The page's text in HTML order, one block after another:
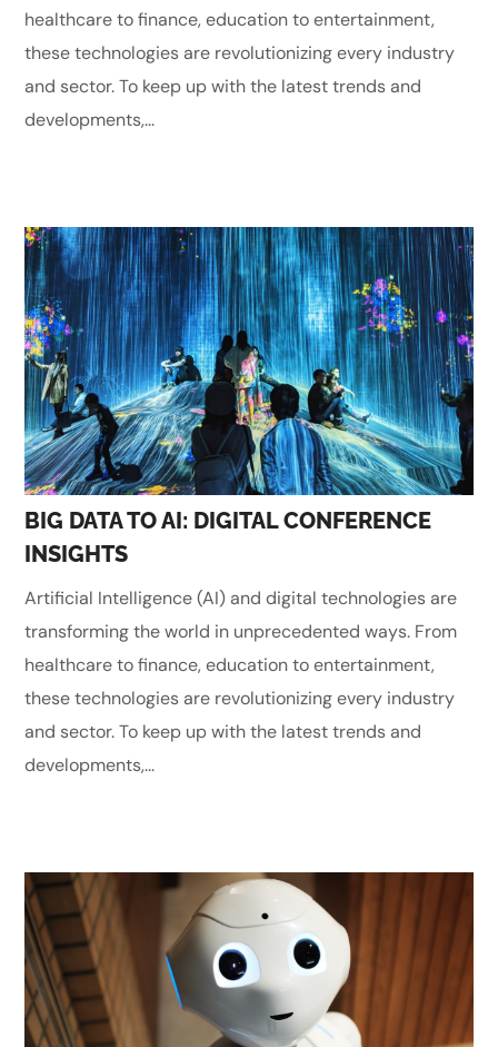
healthcare to finance, education to entertainment,
these technologies are revolutionizing every industry
and sector. To keep up with the latest trends and
developments,...
BIG DATA TO AI: DIGITAL CONFERENCE
INSIGHTS
Artificial Intelligence (AI) and digital technologies are
transforming the world in unprecedented ways. From
healthcare to finance, education to entertainment,
these technologies are revolutionizing every industry
and sector. To keep up with the latest trends and
developments,...